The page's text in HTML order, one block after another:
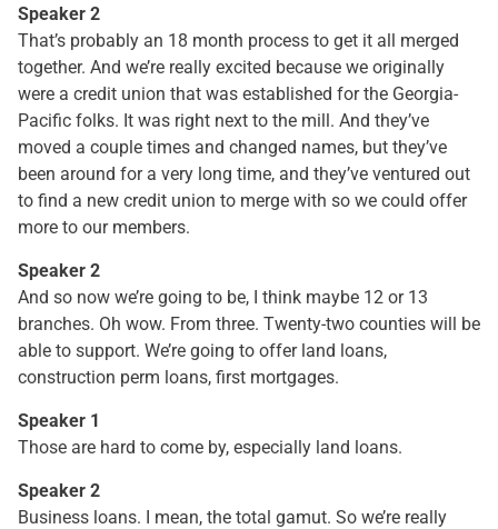
Speaker 2
That’s probably an 18 month process to get it all merged
together. And we’re really excited because we originally
were a credit union that was established for the Georgia-
Pacific folks. It was right next to the mill. And they’ve
moved a couple times and changed names, but they’ve
been around for a very long time, and they’ve ventured out
to find a new credit union to merge with so we could offer
more to our members.
Speaker 2
And so now we’re going to be, I think maybe 12 or 13
branches. Oh wow. From three. Twenty-two counties will be
able to support. We’re going to offer land loans,
construction perm loans, first mortgages.
Speaker 1
Those are hard to come by, especially land loans.
Speaker 2
Business loans. I mean, the total gamut. So we’re really